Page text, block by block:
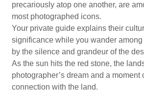
precariously atop one another, are
most photographed icons.
Your private guide explains their
significance while you wander among
by the silence and grandeur of the
As the sun hits the red stone, the
photographer’s dream and a moment
connection with the land.